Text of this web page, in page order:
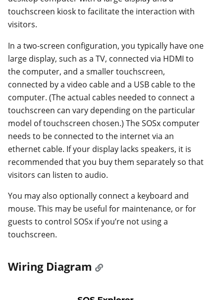
touchscreen kiosk to facilitate the interaction with
visitors.
In a two-screen configuration, you typically have one
large display, such as a TV, connected via HDMI to
the computer, and a smaller touchscreen,
connected by a video cable and a USB cable to the
computer. (The actual cables needed to connect a
touchscreen can vary depending on the particular
model of touchscreen chosen.) The SOSx computer
needs to be connected to the internet via an
ethernet cable. If your display lacks speakers, it is
recommended that you buy them separately so that
visitors can listen to audio.
You may also optionally connect a keyboard and
mouse. This may be useful for maintenance, or for
guests to control SOSx if you’re not using a
touchscreen.
Wiring Diagram